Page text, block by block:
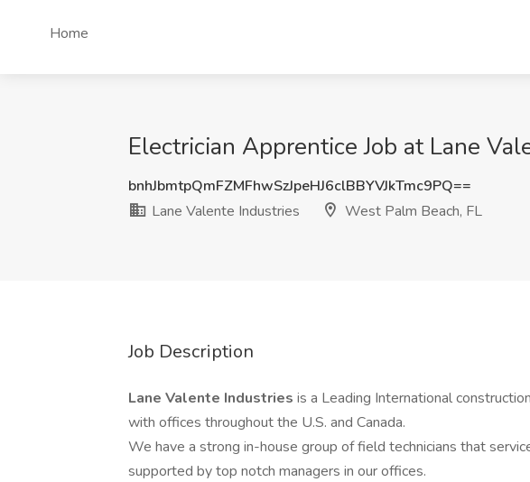
Home
Electrician Apprentice Job at Lane
bnhJbmtpQmFZMFhwSzJpeHJ6clBBYVJkTmc9PQ==
Lane Valente Industries
West Palm Beach, FL
Job Description
Lane Valente Industries is a Leading International
with offices throughout the U.S. and Canada.
We have a strong in-house group of field technicians that
supported by top notch managers in our offices.